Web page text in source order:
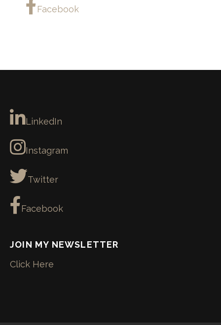
Instagram
LinkedIn
Instagram
Twitter
Facebook